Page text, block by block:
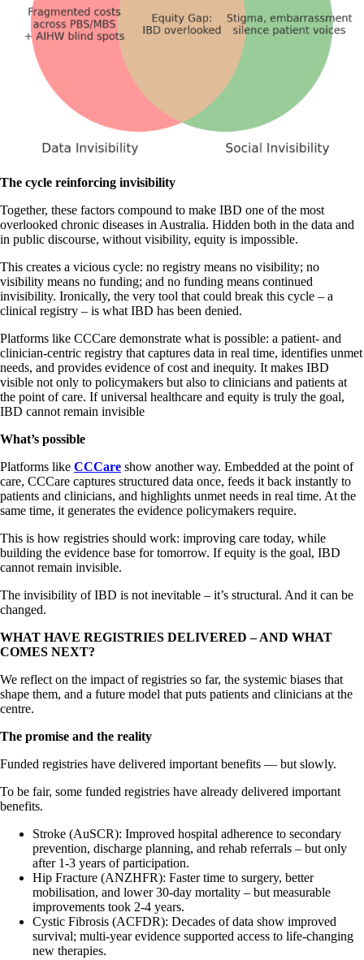
The cycle reinforcing invisibility
Together, these factors compound to make IBD one of the most
overlooked chronic diseases in Australia. Hidden both in the data and
in public discourse, without visibility, equity is impossible.
This creates a vicious cycle: no registry means no visibility; no
visibility means no funding; and no funding means continued
invisibility. Ironically, the very tool that could break this cycle – a
clinical registry – is what IBD has been denied.
Platforms like CCCare demonstrate what is possible: a patient- and
clinician-centric registry that captures data in real time, identifies unmet
needs, and provides evidence of cost and inequity. It makes IBD
visible not only to policymakers but also to clinicians and patients at
the point of care. If universal healthcare and equity is truly the goal,
IBD cannot remain invisible
What’s possible
Platforms like CCCare show another way. Embedded at the point of
care, CCCare captures structured data once, feeds it back instantly to
patients and clinicians, and highlights unmet needs in real time. At the
same time, it generates the evidence policymakers require.
This is how registries should work: improving care today, while
building the evidence base for tomorrow. If equity is the goal, IBD
cannot remain invisible.
The invisibility of IBD is not inevitable – it’s structural. And it can be
changed.
WHAT HAVE REGISTRIES DELIVERED – AND WHAT
COMES NEXT?
We reflect on the impact of registries so far, the systemic biases that
shape them, and a future model that puts patients and clinicians at the
centre.
The promise and the reality
Funded registries have delivered important benefits — but slowly.
To be fair, some funded registries have already delivered important
benefits.
Stroke (AuSCR): Improved hospital adherence to secondary
prevention, discharge planning, and rehab referrals – but only
after 1-3 years of participation.
Hip Fracture (ANZHFR): Faster time to surgery, better
mobilisation, and lower 30-day mortality – but measurable
improvements took 2-4 years.
Cystic Fibrosis (ACFDR): Decades of data show improved
survival; multi-year evidence supported access to life-changing
new therapies.